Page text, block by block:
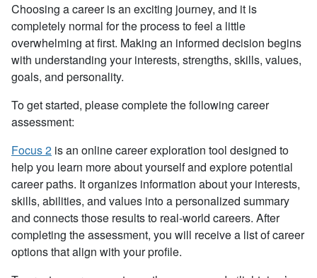
Choosing a career is an exciting journey, and it is
completely normal for the process to feel a little
overwhelming at first. Making an informed decision begins
with understanding your interests, strengths, skills, values,
goals, and personality.
To get started, please complete the following career
assessment:
Focus 2 is an online career exploration tool designed to
help you learn more about yourself and explore potential
career paths. It organizes information about your interests,
skills, abilities, and values into a personalized summary
and connects those results to real-world careers. After
completing the assessment, you will receive a list of career
options that align with your profile.